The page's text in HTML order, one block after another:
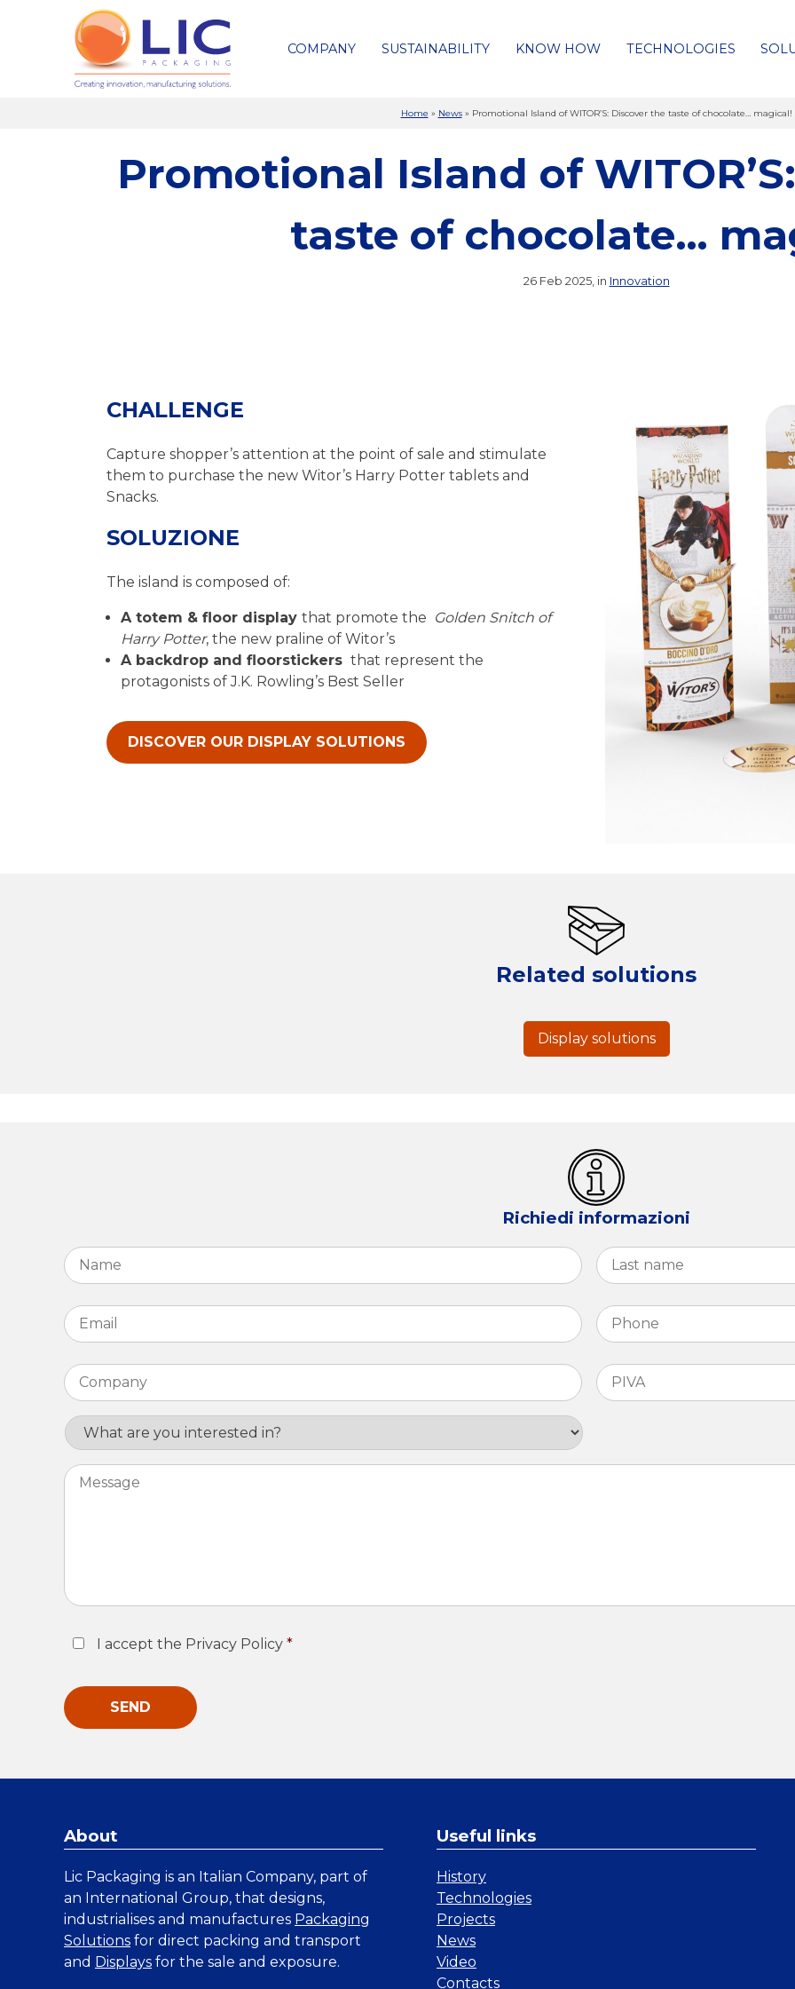
COMPANY SUSTAINABILITY KNOW HOW TECHNOLOGIES
Home » News» Promotional Island of WITOR’S: Discover the taste of chocolate… magical!
Promotional Island of
taste of chocolate…
26 Feb 2025, in Innovation
CHALLENGE
Capture shopper’s attention at the point of sale and stimulate
them to purchase the new Witor’s Harry Potter tablets and
Snacks.
SOLUZIONE
The island is composed of:
A totem & floor display that promote the Golden Snitch of
Harry Potter, the new praline of Witor’s
A backdrop and floorstickers that represent the
protagonists of J.K. Rowling’s Best Seller
DISCOVER OUR DISPLAY SOLUTIONS
Related solutions
Display solutions
Richiedi informazioni
Name First
Email * Phone *
Company * PIVA *
Interest
Message
Consent
I accept the Privacy Policy *
About
Lic Packaging is an Italian Company, part of
an International Group, that designs,
industrialises and manufactures Packaging
Solutions for direct packing and transport
and Displays for the sale and exposure.
Useful links
History
Technologies
Projects
News
Video
Contacts